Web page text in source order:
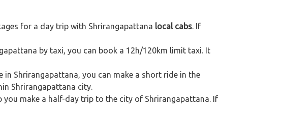
for a day trip with Shrirangapattana local cabs. If
by taxi, you can book a 12h/120km limit taxi. It
in Shrirangapattana, you can make a short ride in the
Shrirangapattana city.
you make a half-day trip to the city of Shrirangapattana. If